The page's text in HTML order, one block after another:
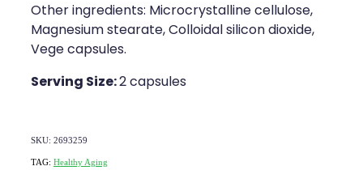
Other ingredients: Microcrystalline cellulose,
Magnesium stearate, Colloidal silicon dioxide,
Vege capsules.
Serving Size:2 capsules
SKU: 2693259
TAG: Healthy Aging